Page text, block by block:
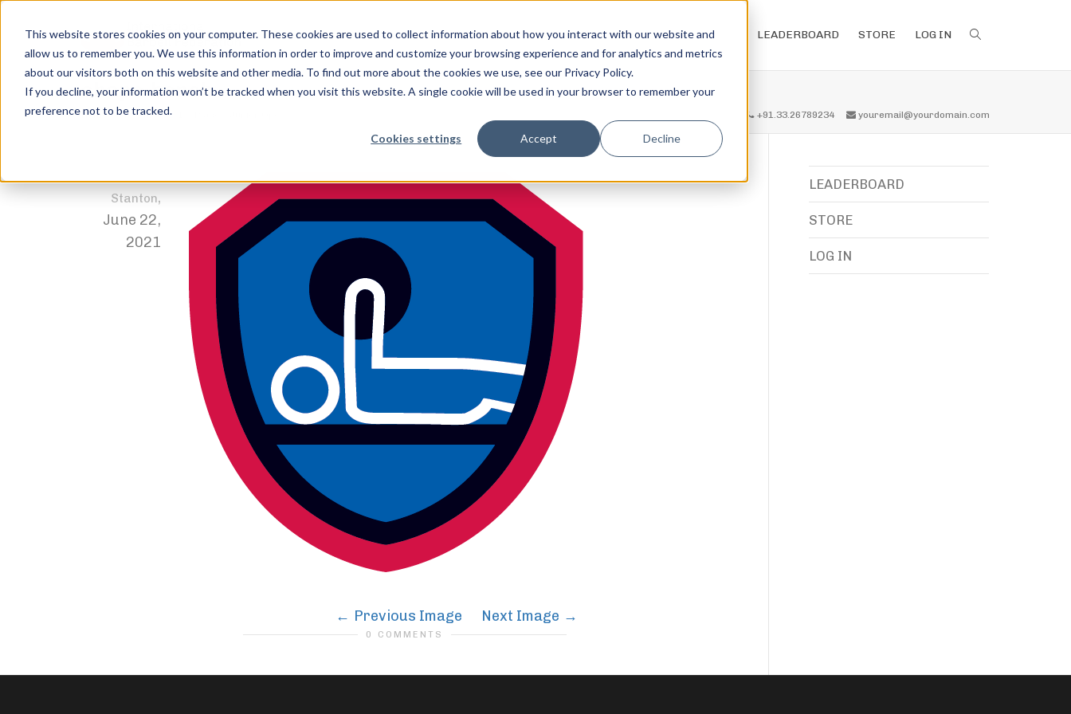
This website stores cookies on your computer. These cookies are used to collect information about how you interact with our website and
allow us to remember you. We use this information in order to improve and customize your browsing experience and for analytics and metrics
about our visitors both on this website and other media. To find out more about the cookies we use, see our Privacy Policy.
If you decline, your information won’t be tracked when you visit this website. A single cookie will be used in your browser to remember your
preference not to be tracked.
Cookies settings Accept Decline
LEADERBOARD STORE LOG IN
shape-bench
Home Trophies +91.33.26789234 youremail@yourdomain.com
Stanton,
June 22,
2021
Previous Image Next Image
0 COMMENTS
LEADERBOARD
STORE
LOG IN